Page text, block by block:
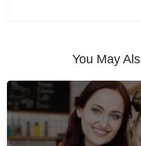
You May